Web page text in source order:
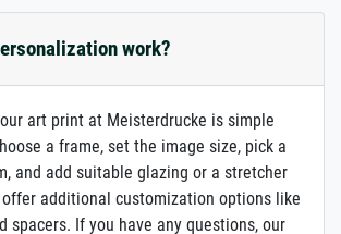
work?
art print at Meisterdrucke is simple
a frame, set the image size, pick a
and add suitable glazing or a stretcher
additional customization options like
spacers. If you have any questions, our